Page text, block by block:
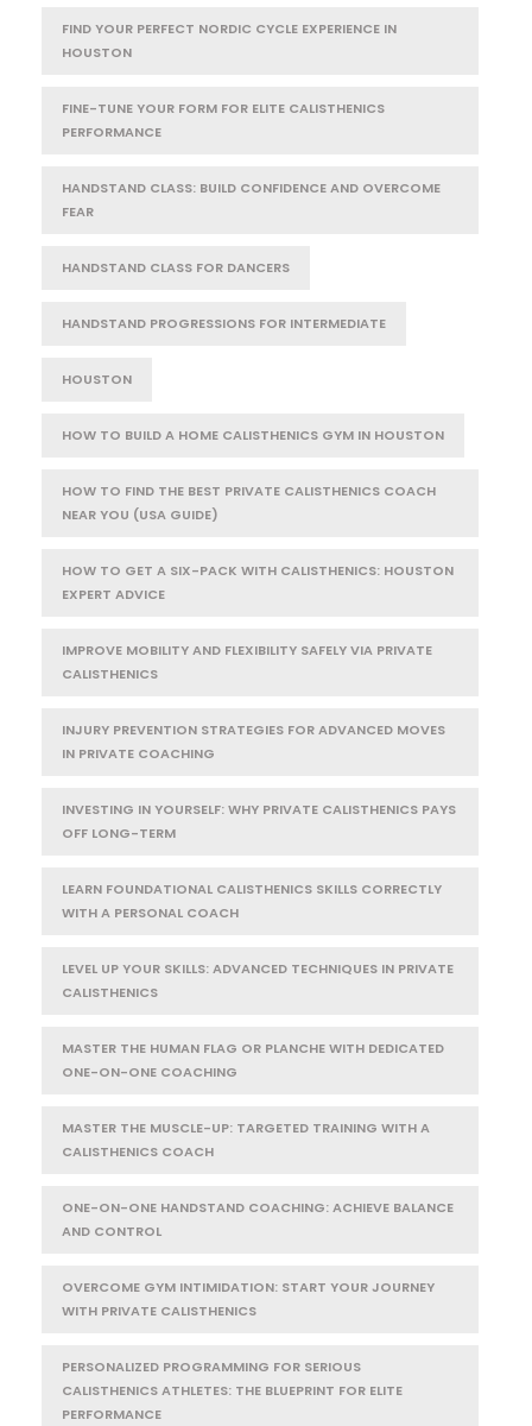
FIND YOUR PERFECT NORDIC CYCLE EXPERIENCE IN
HOUSTON
FINE-TUNE YOUR FORM FOR ELITE CALISTHENICS
PERFORMANCE
HANDSTAND CLASS: BUILD CONFIDENCE AND OVERCOME
FEAR
HANDSTAND CLASS FOR DANCERS
HANDSTAND PROGRESSIONS FOR INTERMEDIATE
HOUSTON
HOW TO BUILD A HOME CALISTHENICS GYM IN HOUSTON
HOW TO FIND THE BEST PRIVATE CALISTHENICS COACH
NEAR YOU (USA GUIDE)
HOW TO GET A SIX-PACK WITH CALISTHENICS: HOUSTON
EXPERT ADVICE
IMPROVE MOBILITY AND FLEXIBILITY SAFELY VIA PRIVATE
CALISTHENICS
INJURY PREVENTION STRATEGIES FOR ADVANCED MOVES
IN PRIVATE COACHING
INVESTING IN YOURSELF: WHY PRIVATE CALISTHENICS PAYS
OFF LONG-TERM
LEARN FOUNDATIONAL CALISTHENICS SKILLS CORRECTLY
WITH A PERSONAL COACH
LEVEL UP YOUR SKILLS: ADVANCED TECHNIQUES IN PRIVATE
CALISTHENICS
MASTER THE HUMAN FLAG OR PLANCHE WITH DEDICATED
ONE-ON-ONE COACHING
MASTER THE MUSCLE-UP: TARGETED TRAINING WITH A
CALISTHENICS COACH
ONE-ON-ONE HANDSTAND COACHING: ACHIEVE BALANCE
AND CONTROL
OVERCOME GYM INTIMIDATION: START YOUR JOURNEY
WITH PRIVATE CALISTHENICS
PERSONALIZED PROGRAMMING FOR SERIOUS
CALISTHENICS ATHLETES: THE BLUEPRINT FOR ELITE
PERFORMANCE